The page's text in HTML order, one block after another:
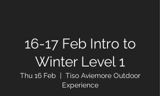
16-17 Feb Intro to
Winter Level 1
Thu 16 Feb
  |
Tiso Aviemore Outdoor
Experience